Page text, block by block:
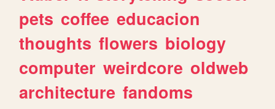
pets coffee educacion
thoughts flowers biology
computer weirdcore oldweb
architecture fandoms